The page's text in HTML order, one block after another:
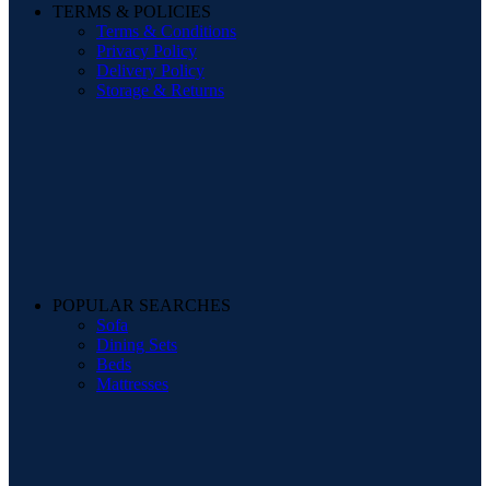
TERMS & POLICIES
Terms & Conditions
Privacy Policy
Delivery Policy
Storage & Returns
POPULAR SEARCHES
Sofa
Dining Sets
Beds
Mattresses